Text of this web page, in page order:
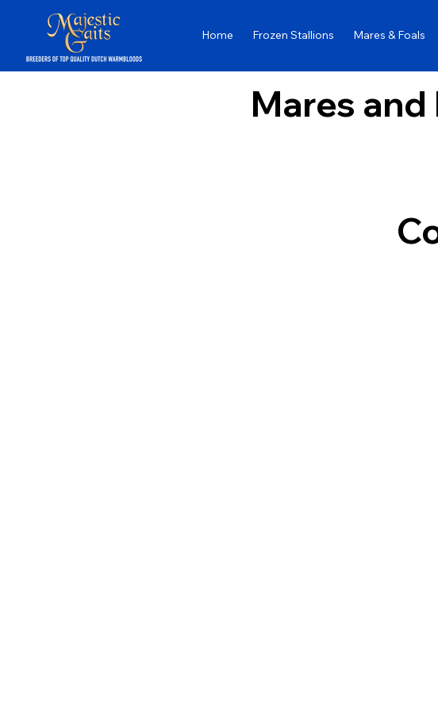
Home Frozen Stallions Mares & Foals
Mares and